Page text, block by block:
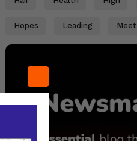
Hopes Leading Meet